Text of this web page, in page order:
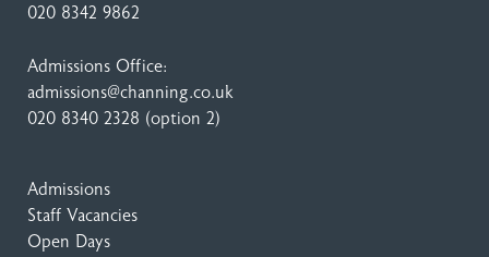
020 8342 9862
Admissions Office:
admissions@channing.co.uk
020 8340 2328 (option 2)
Admissions
Staff Vacancies
Open Days